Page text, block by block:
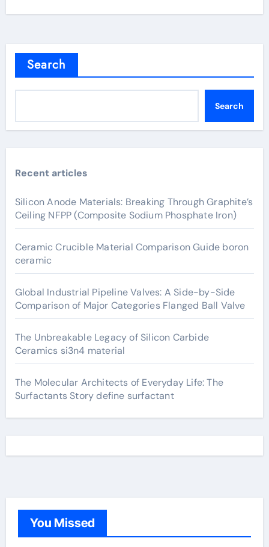
Search
Search
Recent articles
Silicon Anode Materials: Breaking Through Graphite’s
Ceiling NFPP (Composite Sodium Phosphate Iron)
Ceramic Crucible Material Comparison Guide boron
ceramic
Global Industrial Pipeline Valves: A Side-by-Side
Comparison of Major Categories Flanged Ball Valve
The Unbreakable Legacy of Silicon Carbide
Ceramics si3n4 material
The Molecular Architects of Everyday Life: The
Surfactants Story define surfactant
You Missed